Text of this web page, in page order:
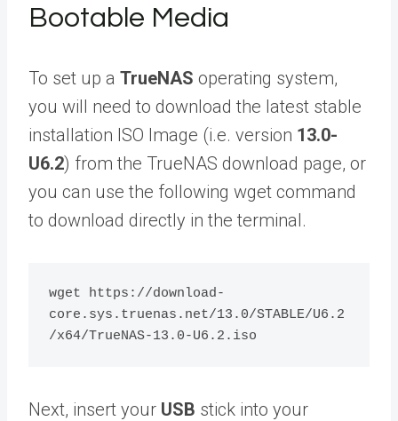
Bootable Media
To set up a TrueNAS operating system,
you will need to download the latest stable
installation ISO Image (i.e. version 13.0-
U6.2) from the TrueNAS download page, or
you can use the following wget command
to download directly in the terminal.
wget https://download-
core.sys.truenas.net/13.0/STABLE/U6.2
Next, insert your USB stick into your